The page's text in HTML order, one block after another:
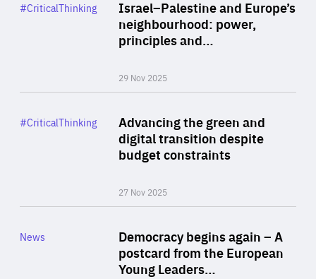
Israel–Palestine and Europe’s
neighbourhood: power,
principles and…
29 Nov 2025
Category
#CriticalThinking
Advancing the green and
digital transition despite
budget constraints
27 Nov 2025
Category
#CriticalThinking
Democracy begins again – A
postcard from the European
Young Leaders…
Category
News